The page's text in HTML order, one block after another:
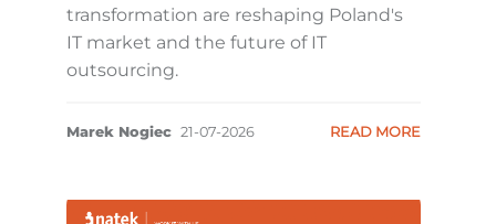
transformation are reshaping Poland's
IT market and the future of IT
outsourcing.
Marek Nogiec 21-07-2026 READ MORE